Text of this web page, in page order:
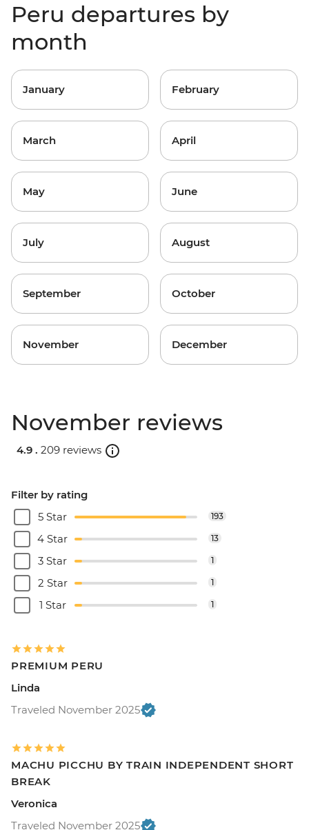
Peru departures by
month
January February
March April
May June
July August
September October
November December
November reviews
4.9 . 209 reviews
Filter by rating
5 Star
193
4 Star 13
3 Star 1
2 Star 1
1 Star 1
PREMIUM PERU
Linda
Traveled November 2025
MACHU PICCHU BY TRAIN INDEPENDENT SHORT
BREAK
Veronica
Traveled November 2025